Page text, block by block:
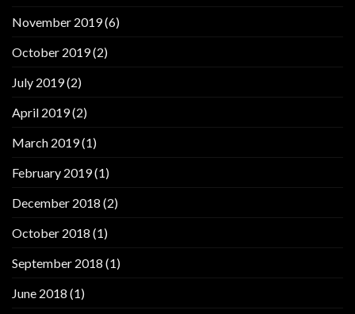
November 2019(6)
October 2019(2)
July 2019(2)
April 2019(2)
March 2019(1)
February 2019(1)
December 2018 (2)
October 2018 (1)
September 2018 (1)
June 2018 (1)